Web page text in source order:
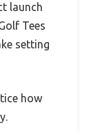
launch
Tees
setting
how